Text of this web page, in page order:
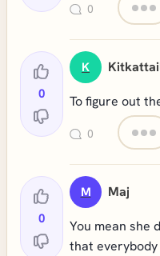
0
0
K
To figure out
0
0
M Maj
You mean she
that everybody